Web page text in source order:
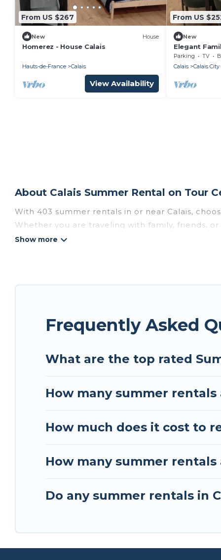
From US $267
New House
Homerez - House Calais
Hauts-de-France Calais
View Availability
From US
New
Elegant
close to the
Parking TV
Calais
Calais
About Calais Summer Rental on Tour
With 403 summer rentals in or near Calais,
Whether you are traveling with family, friends,
choose from, many with top amenities such as
available to provide you with the maximum
Frequently Asked
What are the top rated
How many summer rentals
How much does it cost to
How many summer
Do any summer rentals in